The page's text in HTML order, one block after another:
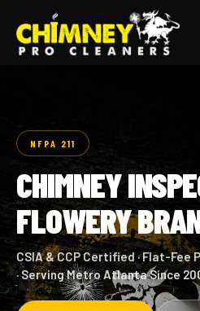
NFPA 211
CHIMNEY
FLOWERY
CSIA & CCP Certified · Flat-Fee
· Serving Metro Atlanta Since